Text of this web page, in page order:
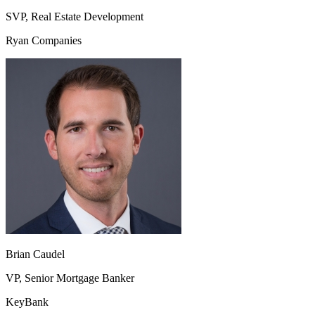
SVP, Real Estate Development
Ryan Companies
Brian Caudel
VP, Senior Mortgage Banker
KeyBank